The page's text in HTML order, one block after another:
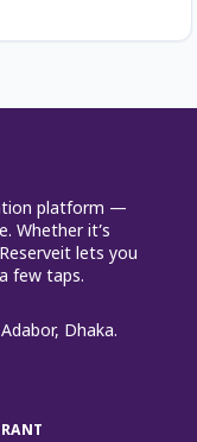
platform —
Whether it’s
lets you
few taps.
Dhaka.